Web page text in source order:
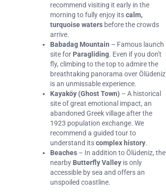
recommend visiting it early in the
morning to fully enjoy itscalm,
turquoise waters before the crowds
arrive.
Babadag Mountain – Famous launch
site for Paragliding. Even if you don't
fly, climbing to the top to admire the
breathtaking panorama over Ölüdeniz
is an unmissable experience.
Kayaköy (Ghost Town) – A historical
site of great emotional impact, an
abandoned Greek village after the
1923 population exchange. We
recommend a guided tour to
understand itscomplex history.
Beaches – In addition to Ölüdeniz, the
nearby Butterfly Valley is only
accessible by sea and offers an
unspoiled coastline.